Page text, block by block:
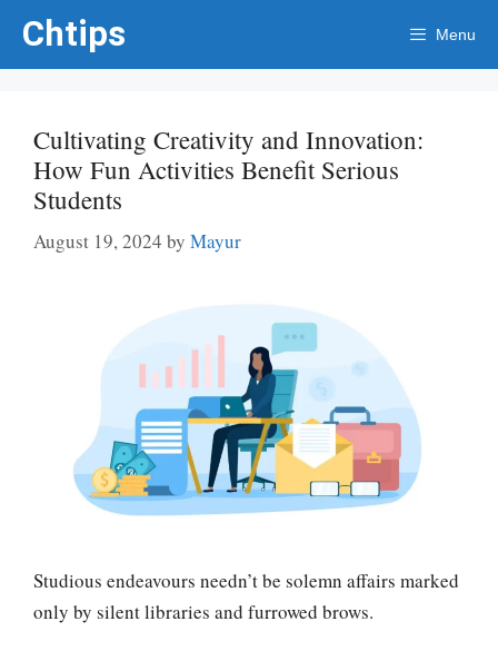
content
Chtips Menu
Cultivating Creativity and Innovation:
How Fun Activities Benefit Serious
Students
August 19, 2024 by Mayur
Studious endeavours needn’t be solemn affairs marked
only by silent libraries and furrowed brows.